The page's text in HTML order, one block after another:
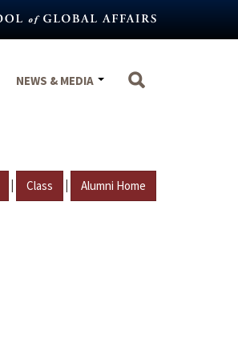
NEWS & MEDIA
| Class | Alumni Home